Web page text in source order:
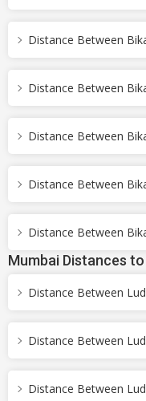
Distance Between
Distance Between
Distance Between
Distance Between
Distance Between
Mumbai Distances
Distance Between
Distance Between
Distance Between